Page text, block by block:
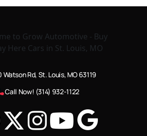
Rd, St. Louis, MO 63119
Call Now! (314) 932-1122